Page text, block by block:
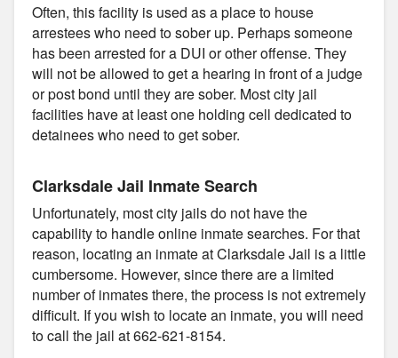
Often, this facility is used as a place to house
arrestees who need to sober up. Perhaps someone
has been arrested for a DUI or other offense. They
will not be allowed to get a hearing in front of a judge
or post bond until they are sober. Most city jail
facilities have at least one holding cell dedicated to
detainees who need to get sober.
Clarksdale Jail Inmate Search
Unfortunately, most city jails do not have the
capability to handle online inmate searches. For that
reason, locating an inmate at Clarksdale Jail is a little
cumbersome. However, since there are a limited
number of inmates there, the process is not extremely
difficult. If you wish to locate an inmate, you will need
to call the jail at 662-621-8154.